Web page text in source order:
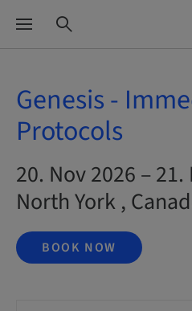
Genesis -
Protocols
20. Nov 2026 – 21.
North York ,
BOOK NOW